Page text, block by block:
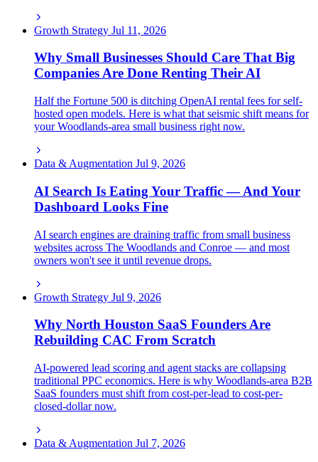
Growth Strategy Jul 11, 2026
Why Small Businesses Should Care That Big
Companies Are Done Renting Their AI
Half the Fortune 500 is ditching OpenAI rental fees for self-
hosted open models. Here is what that seismic shift means for
your Woodlands-area small business right now.
Data & Augmentation Jul 9, 2026
AI Search Is Eating Your Traffic — And Your
Dashboard Looks Fine
AI search engines are draining traffic from small business
websites across The Woodlands and Conroe — and most
owners won't see it until revenue drops.
Growth Strategy Jul 9, 2026
Why North Houston SaaS Founders Are
Rebuilding CAC From Scratch
AI-powered lead scoring and agent stacks are collapsing
traditional PPC economics. Here is why Woodlands-area B2B
SaaS founders must shift from cost-per-lead to cost-per-
closed-dollar now.
Data & Augmentation Jul 7, 2026